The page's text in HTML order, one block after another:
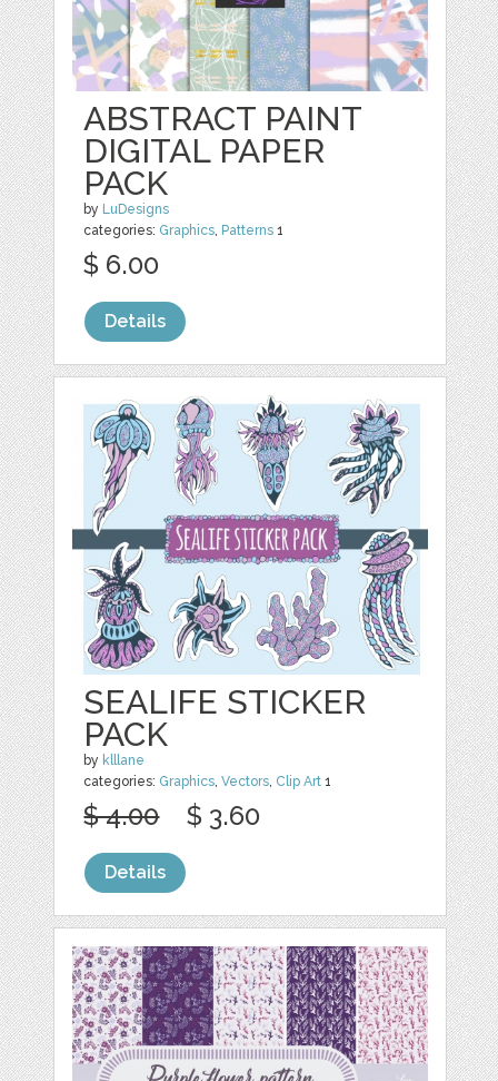
ABSTRACT PAINT
DIGITAL PAPER
PACK
by LuDesigns
categories: Graphics Patterns 1
$ 6.00
Details
SEALIFE STICKER
PACK
by klllane
categories: Graphics ,Vectors Clip Art 1
$ 4.00 $ 3.60
Details